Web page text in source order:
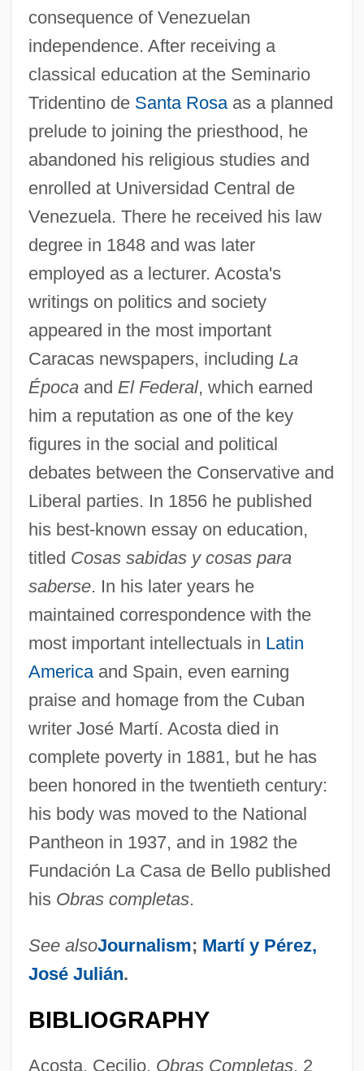
consequence of Venezuelan
independence. After receiving a
classical education at the Seminario
Tridentino de Santa Rosaas a planned
prelude to joining the priesthood, he
abandoned his religious studies and
enrolled at Universidad Central de
Venezuela. There he received his law
degree in 1848 and was later
employed as a lecturer. Acosta's
writings on politics and society
appeared in the most important
Caracas newspapers, including La
Épocaand El Federal, which earned
him a reputation as one of the key
figures in the social and political
debates between the Conservative and
Liberal parties. In 1856 he published
his best-known essay on education,
titled Cosas sabidas y cosas para
saberse. In his later years he
maintained correspondence with the
most important intellectuals in Latin
Americaand Spain, even earning
praise and homage from the Cuban
writer José Martí. Acosta died in
complete poverty in 1881, but he has
been honored in the twentieth century:
his body was moved to the National
Pantheon in 1937, and in 1982 the
Fundación La Casa de Bello published
his Obras completas.
See alsoJournalism; Martí y Pérez,
José Julián.
BIBLIOGRAPHY
Acosta, Cecilio. Obras Completas, 2